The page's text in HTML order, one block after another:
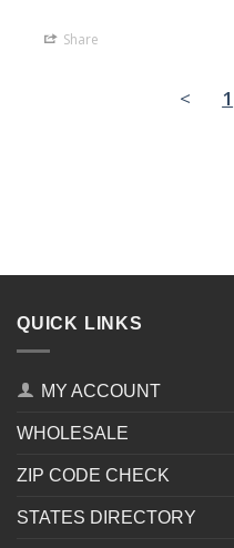
Share
< 1
QUICK LINKS
MY ACCOUNT
WHOLESALE
ZIP CODE CHECK
STATES DIRECTORY